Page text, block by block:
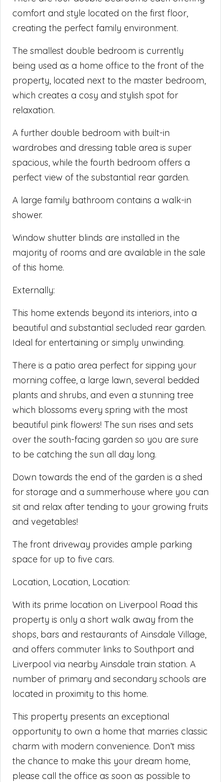
comfort and style located on the first floor,
creating the perfect family environment.
The smallest double bedroom is currently
being used as a home office to the front of the
property, located next to the master bedroom,
which creates a cosy and stylish spot for
relaxation.
A further double bedroom with built-in
wardrobes and dressing table area is super
spacious, while the fourth bedroom offers a
perfect view of the substantial rear garden.
A large family bathroom contains a walk-in
shower.
Window shutter blinds are installed in the
majority of rooms and are available in the sale
of this home.
Externally:
This home extends beyond its interiors, into a
beautiful and substantial secluded rear garden.
Ideal for entertaining or simply unwinding.
There is a patio area perfect for sipping your
morning coffee, a large lawn, several bedded
plants and shrubs, and even a stunning tree
which blossoms every spring with the most
beautiful pink flowers! The sun rises and sets
over the south-facing garden so you are sure
to be catching the sun all day long.
Down towards the end of the garden is a shed
for storage and a summerhouse where you can
sit and relax after tending to your growing fruits
and vegetables!
The front driveway provides ample parking
space for up to five cars.
Location, Location, Location:
With its prime location on Liverpool Road this
property is only a short walk away from the
shops, bars and restaurants of Ainsdale Village,
and offers commuter links to Southport and
Liverpool via nearby Ainsdale train station. A
number of primary and secondary schools are
located in proximity to this home.
This property presents an exceptional
opportunity to own a home that marries classic
charm with modern convenience. Don’t miss
the chance to make this your dream home,
please call the office as soon as possible to